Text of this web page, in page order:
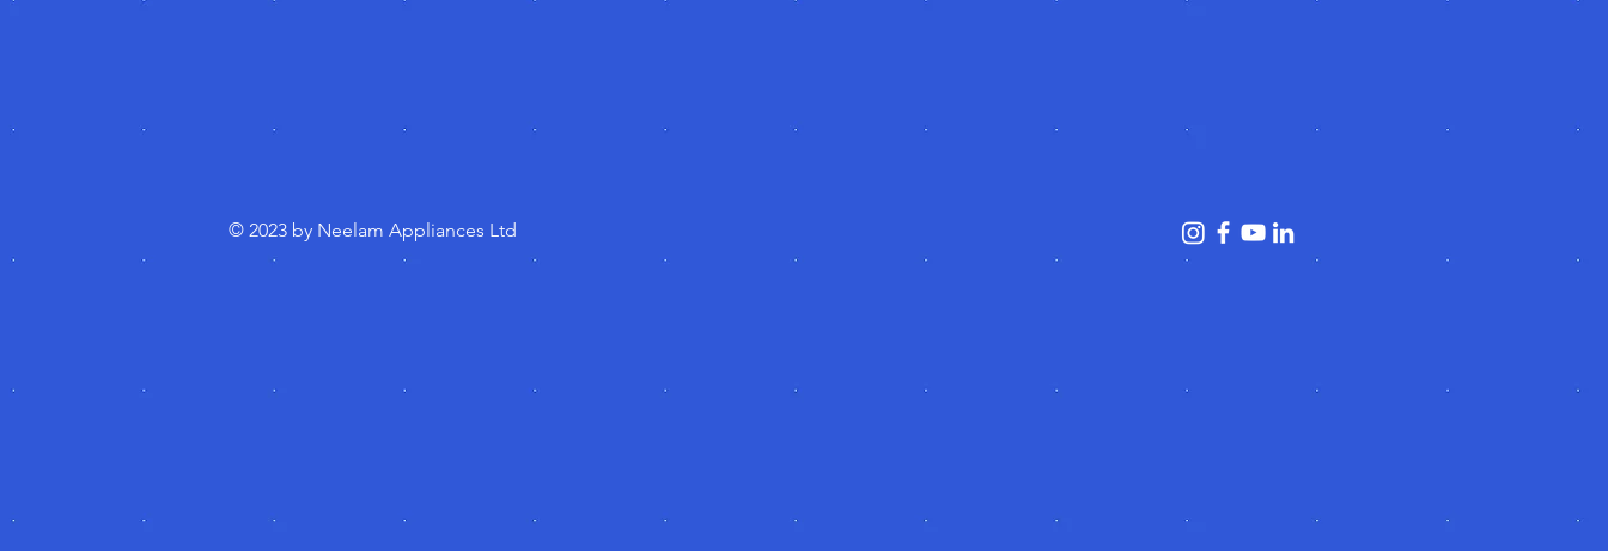
© 2023 by Neelam Appliances Ltd